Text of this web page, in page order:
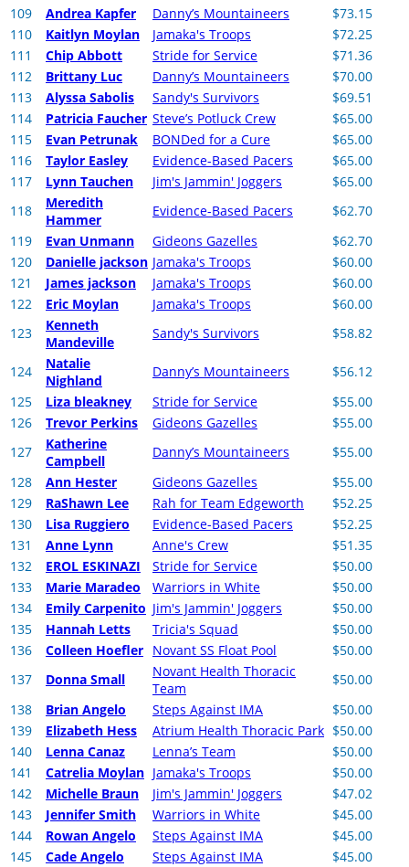
109
Andrea Kapfer Danny’s Mountaineers
$73.15
110
Kaitlyn Moylan Jamaka's Troops
$72.25
111
Chip Abbott Stride for Service
$71.36
112
Brittany Luc Danny’s Mountaineers
$70.00
113
Alyssa Sabolis Sandy's Survivors
$69.51
114
Patricia Faucher Steve’s Potluck Crew
$65.00
115
Evan Petrunak BONDed for a Cure
$65.00
116
Taylor Easley Evidence-Based Pacers
$65.00
117
Lynn Tauchen Jim's Jammin' Joggers
$65.00
118
Meredith
Hammer
Evidence-Based Pacers
$62.70
119
Evan Unmann Gideons Gazelles
$62.70
120
Danielle jackson Jamaka's Troops
$60.00
121
James jackson Jamaka's Troops
$60.00
122
Eric Moylan Jamaka's Troops
$60.00
123
Kenneth
Mandeville
Sandy's Survivors $58.82
124
Natalie
Nighland
Danny’s Mountaineers
$56.12
125
Liza bleakney Stride for Service
$55.00
126
Trevor Perkins Gideons Gazelles
$55.00
127
Katherine
Campbell
Danny’s Mountaineers
$55.00
128
Ann Hester Gideons Gazelles
$55.00
129
RaShawn Lee Rah for Team Edgeworth
$52.25
130
Lisa Ruggiero Evidence-Based Pacers
$52.25
131
Anne Lynn Anne's Crew
$51.35
132
EROL ESKINAZI Stride for Service
$50.00
133
Marie Maradeo Warriors in White
$50.00
134
Emily Carpenito Jim's Jammin' Joggers
$50.00
135
Hannah Letts Tricia's Squad
$50.00
136
Colleen Hoefler Novant SS Float Pool
$50.00
137
Donna Small
Novant Health Thoracic
Team
$50.00
138
Brian Angelo Steps Against IMA
$50.00
139
Elizabeth Hess Atrium Health Thoracic Park $50.00
140
Lenna Canaz Lenna’s Team
$50.00
141
Catrelia Moylan Jamaka's Troops
$50.00
142
Michelle Braun Jim's Jammin' Joggers
$47.02
143
Jennifer Smith Warriors in White
$45.00
144
Rowan Angelo Steps Against IMA
$45.00
145
Cade Angelo Steps Against IMA
$45.00